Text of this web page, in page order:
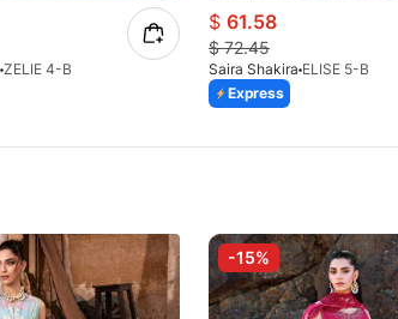
ZELIE 4-B
$ 61.58
$72.45
Saira Shakira ELISE 5-B
Express
-15%